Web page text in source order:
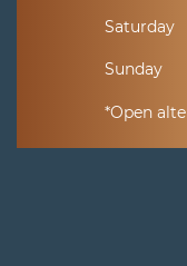
Saturday
Sunday
*Open